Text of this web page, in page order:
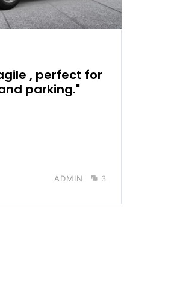
, perfect for
parking."
ADMIN 3